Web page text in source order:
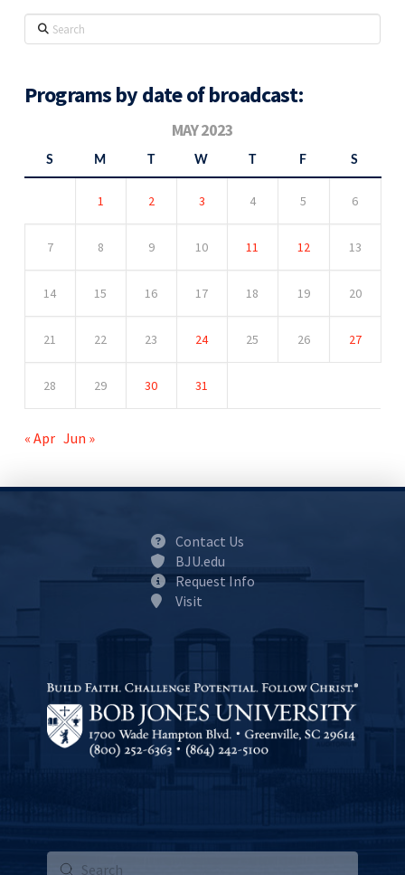
Search
Programs by date of broadcast:
MAY 2023
S M W F S
1 2 3 4 5 6
7 8 9 10 11 12 13
14 15 16 17 18 19 20
21 22 23 24 25 26 27
28 29 30 31
« Apr Jun »
Contact Us
BJU.edu
Request Info
Visit
Submit